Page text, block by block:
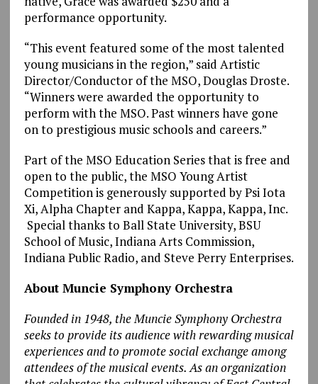
performance opportunity.
“This event featured some of the most talented
young musicians in the region,” said Artistic
Director/Conductor of the MSO, Douglas Droste.
“Winners were awarded the opportunity to
perform with the MSO. Past winners have gone
on to prestigious music schools and careers.”
Part of the MSO Education Series that is free and
open to the public, the MSO Young Artist
Competition is generously supported by Psi Iota
Xi, Alpha Chapter and Kappa, Kappa, Kappa, Inc.
Special thanks to Ball State University, BSU
School of Music, Indiana Arts Commission,
Indiana Public Radio, and Steve Perry Enterprises.
About Muncie Symphony Orchestra
Founded in 1948, the Muncie Symphony Orchestra
seeks to provide its audience with rewarding musical
experiences and to promote social exchange among
attendees of the musical events. As an organization